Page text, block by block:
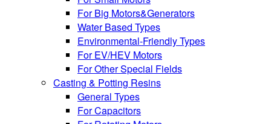
For Big Motors&Generators
Water Based Types
Environmental-Friendly Types
For EV/HEV Motors
For Other Special Fields
Casting & Potting Resins
General Types
For Capacitors